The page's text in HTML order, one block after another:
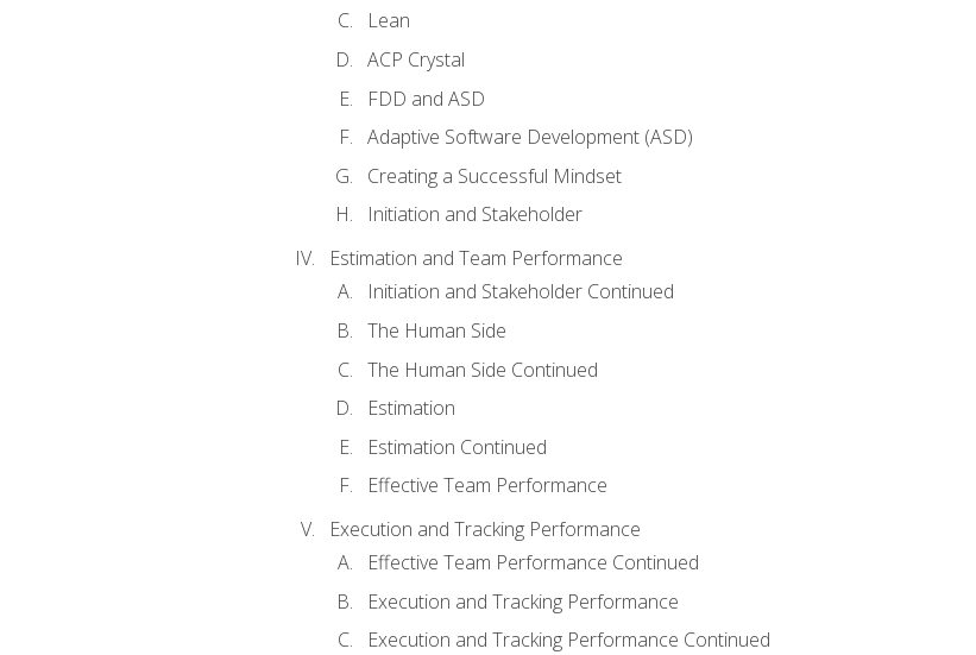
Lean
ACP Crystal
FDD and ASD
Adaptive Software Development (ASD)
Creating a Successful Mindset
Initiation and Stakeholder
Estimation and Team Performance
Initiation and Stakeholder Continued
The Human Side
The Human Side Continued
Estimation
Estimation Continued
Effective Team Performance
Execution and Tracking Performance
Effective Team Performance Continued
Execution and Tracking Performance
Execution and Tracking Performance Continued